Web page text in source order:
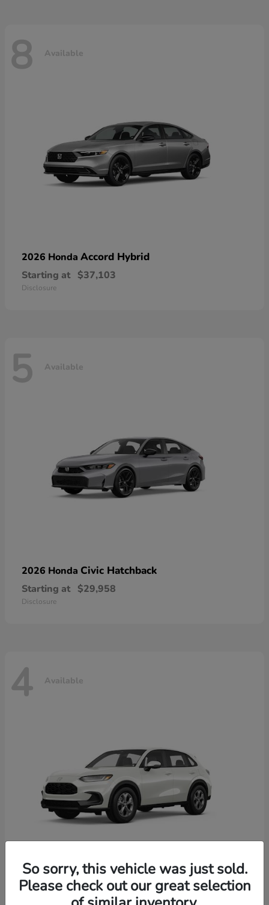
8 Available
2026 Honda Accord Hybrid
Starting at $37,103
Disclosure
5 Available
2026 Honda Civic Hatchback
Starting at $29,958
Disclosure
4 Available
2026 HondaHR-V
So sorry, this vehicle was just sold.
Please check out our great selection